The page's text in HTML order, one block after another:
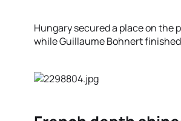
Hungary secured a place on the
while Guillaume Bohnert